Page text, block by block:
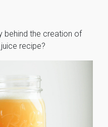
behind the creation of
recipe?